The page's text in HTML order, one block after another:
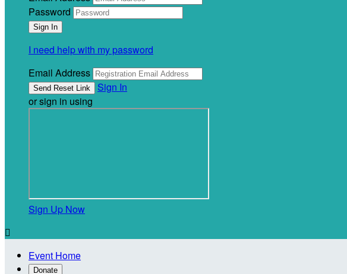
Password
I need help with my password
Email Address
Sign In
or sign in using
Sign Up Now

Event Home
Donate